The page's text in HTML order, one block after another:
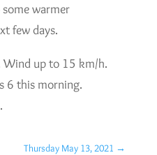
warmer
few days.
Wind up to 15 km/h.
6 this morning.
Thursday May 13, 2021 →